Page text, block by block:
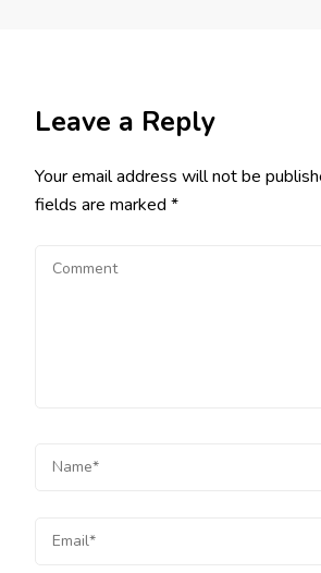
Leave a Reply
Your email address will not be
fields are marked *